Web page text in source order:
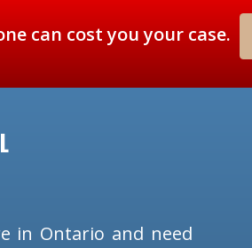
can cost you your case.
in Ontario and need